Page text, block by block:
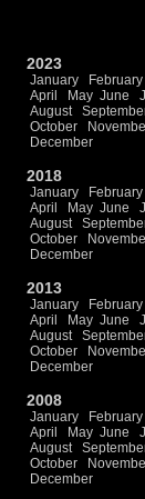
2023
January February
April
May June
August
October
December
2018
January February
April
May June
August
October
December
2013
January February
April
May June
August
October
December
2008
January February
April
May June
August
October
December